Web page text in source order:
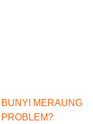
MERAUNG